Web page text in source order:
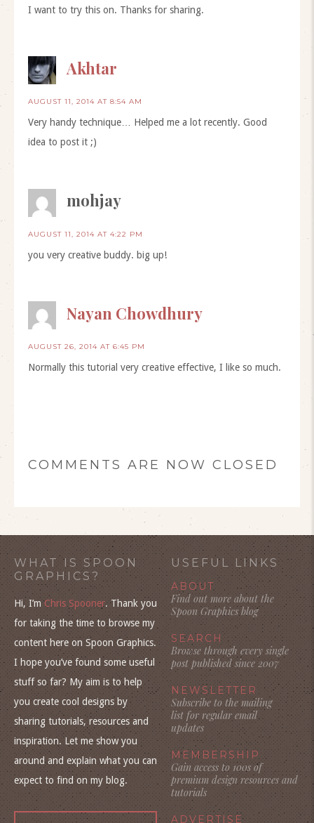
I want to try this on. Thanks for sharing.
Akhtar
AUGUST 11, 2014 AT 8:54 AM
Very handy technique… Helped me a lot recently. Good
idea to post it ;)
mohjay
AUGUST 11, 2014 AT 4:22 PM
you very creative buddy. big up!
Nayan Chowdhury
AUGUST 26, 2014 AT 6:45 PM
Normally this tutorial very creative effective, I like so much.
COMMENTS ARE NOW CLOSED
WHAT IS SPOON
GRAPHICS?
Hi, I’mChris Spooner. Thank you
for taking the time to browse my
content here on Spoon Graphics.
I hope you’ve found some useful
stuff so far? My aim is to help
you create cool designs by
sharing tutorials, resources and
inspiration. Let me show you
around and explain what you can
expect to find on my blog.
USEFUL LINKS
ABOUT
Find out more about the
Spoon Graphics blog
SEARCH
Browse through every single
post published since 2007
NEWSLETTER
Subscribe to the mailing
list for regular email
updates
MEMBERSHIP
Gain access to 100s of
premium design resources and
tutorials
ADVERTISE